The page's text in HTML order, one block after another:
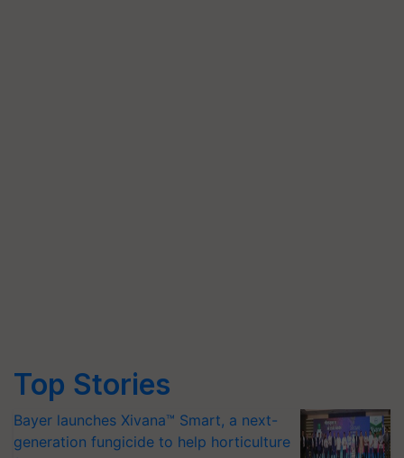
Top Stories
Bayer launches Xivana™ Smart, a next-
generation fungicide to help horticulture